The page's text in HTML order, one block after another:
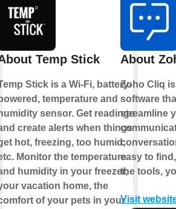
Temp Stick
Stick is a Wi-Fi, battery-
temperature and
sensor. Get readings
create alerts when things
hot, freezing, too humid,
Monitor the temperature
humidity in your freezer,
vacation home, the
of your pets in your
About
Zoho Cliq
software
streamline
easy to
the tools,
Visit